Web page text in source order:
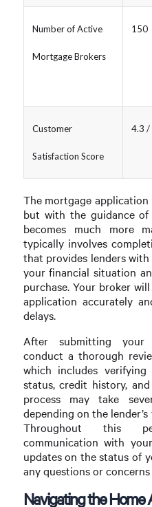
Number of Active
Mortgage Brokers
150
Customer
Satisfaction Score
4.3 /
The mortgage application
but with the guidance of
becomes much more
typically involves
that provides lenders
your financial situation
purchase. Your broker
application accurately
delays.
After submitting your
conduct a thorough
which includes verifying
status, credit history,
process may take
depending on the
Throughout this
communication with
updates on the status of
any questions or
Navigating the Home